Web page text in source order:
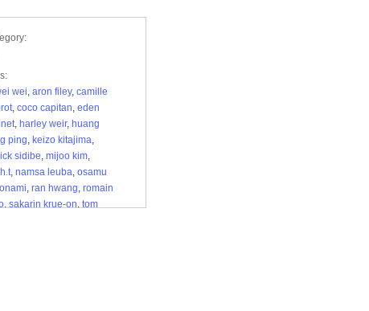
wei, aron filey, camille
, coco capitan, eden
, harley weir, huang
ping, keizo kitajima,
sidibe, mijoo kim,
, namsa leuba, osamu
, ran hwang, romain
, sakarin krue-on, tom